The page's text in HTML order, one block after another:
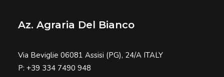
Az. Agraria Del Bianco
Via Beviglie 06081 Assisi (PG), 24/A ITALY
P: +39 334 7490 948